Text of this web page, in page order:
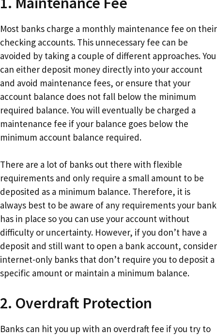
Most banks charge a monthly maintenance fee on their
checking accounts. This unnecessary fee can be
avoided by taking a couple of different approaches. You
can either deposit money directly into your account
and avoid maintenance fees, or ensure that your
account balance does not fall below the minimum
required balance. You will eventually be charged a
maintenance fee if your balance goes below the
minimum account balance required.
There are a lot of banks out there with flexible
requirements and only require a small amount to be
deposited as a minimum balance. Therefore, it is
always best to be aware of any requirements your bank
has in place so you can use your account without
difficulty or uncertainty. However, if you don’t have a
deposit and still want to open a bank account, consider
internet-only banks that don’t require you to deposit a
specific amount or maintain a minimum balance.
2. Overdraft Protection
Banks can hit you up with an overdraft fee if you try to